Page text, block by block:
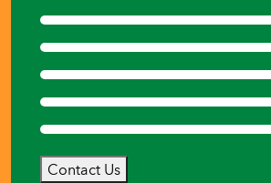
Contact Us